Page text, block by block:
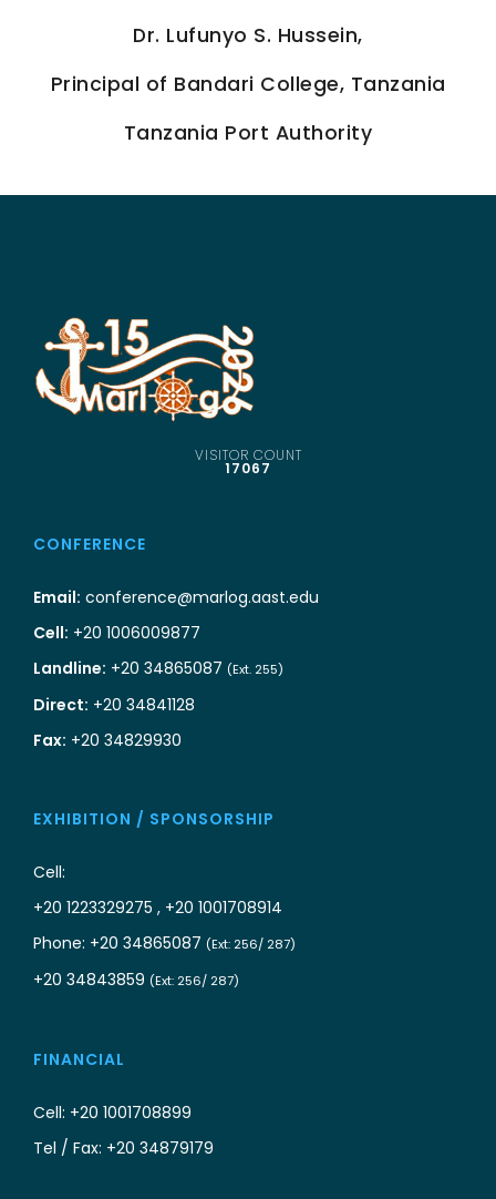
Dr. Lufunyo S. Hussein,
Principal of Bandari College, Tanzania
Tanzania Port Authority
VISITOR COUNT
17067
CONFERENCE
Email: conference@marlog.aast.edu
Cell: +20 1006009877
Landline: +20 34865087 (Ext. 255)
Direct: +20 34841128
Fax: +20 34829930
EXHIBITION / SPONSORSHIP
Cell:
+20 1223329275 , +20 1001708914
Phone: +20 34865087 (Ext: 256/ 287)
+20 34843859 (Ext: 256/ 287)
FINANCIAL
Cell: +20 1001708899
Tel / Fax: +20 34879179